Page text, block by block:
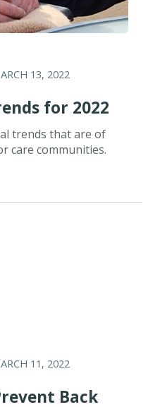
13, 2022
for 2022
trends that are of
care communities.
11, 2022
Back